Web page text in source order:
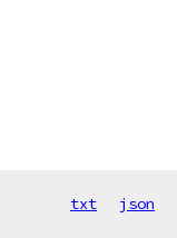
txt json